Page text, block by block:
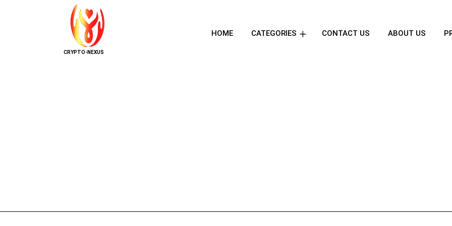
CRYPTO-NEXUS
HOME CATEGORIES CONTACT US ABOUT US